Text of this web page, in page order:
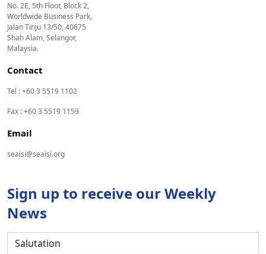
No. 2E, 5th Floor, Block 2,
Worldwide Business Park,
Jalan Tinju 13/50, 40675
Shah Alam, Selangor,
Malaysia.
Contact
Tel : +60 3 5519 1102
Fax : +60 3 5519 1159
Email
seaisi@seaisi.org
Sign up to receive our Weekly
News